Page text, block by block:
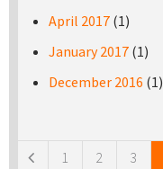
April 2017 (1)
January 2017 (1)
December 2016 (1)
1 2 3